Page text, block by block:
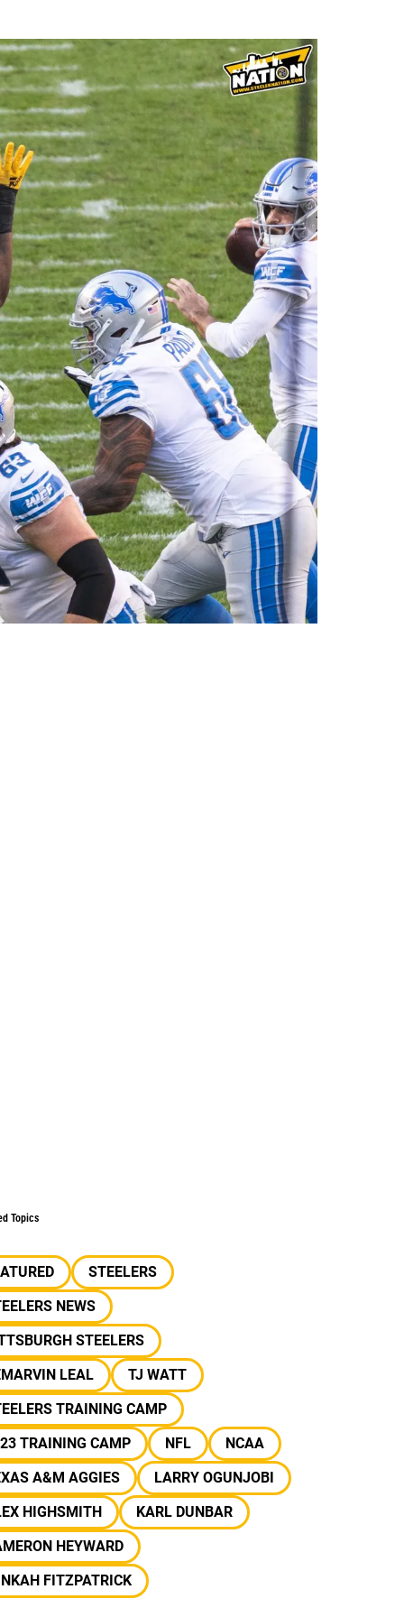
Topics
STEELERS
NEWS
STEELERS
LEAL
TJ WATT
TRAINING CAMP
TRAINING CAMP
NFL
NCAA
A&M AGGIES
LARRY OGUNJOBI
HIGHSMITH
KARL DUNBAR
HEYWARD
FITZPATRICK